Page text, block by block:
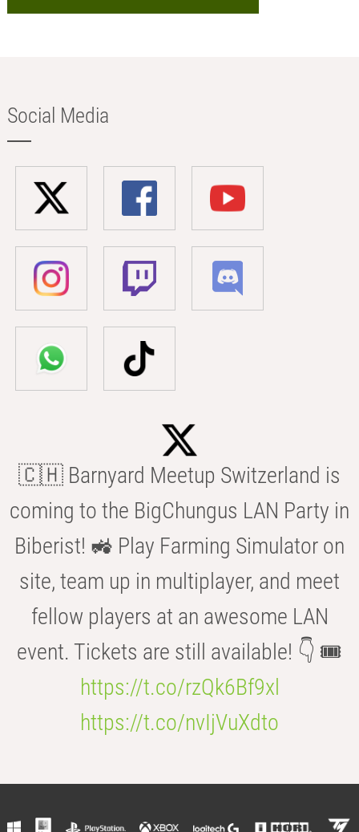
Social Media
🇨🇭 Barnyard Meetup Switzerland is
coming to the BigChungus LAN Party in
Biberist! 🚜 Play Farming Simulator on
site, team up in multiplayer, and meet
fellow players at an awesome LAN
event. Tickets are still available! 👇 🎟️
https://t.co/rzQk6Bf9xl
https://t.co/nvIjVuXdto